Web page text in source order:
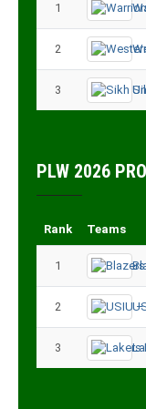
1
2
3
PLW 2026
Rank Teams
1
2
3